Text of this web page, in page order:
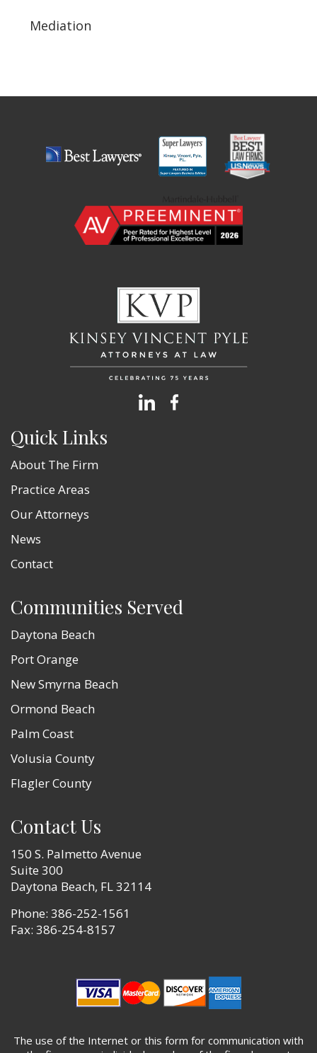
Mediation
Quick Links
About The Firm
Practice Areas
Our Attorneys
News
Contact
Communities Served
Daytona Beach
Port Orange
New Smyrna Beach
Ormond Beach
Palm Coast
Volusia County
Flagler County
Contact Us
150 S. Palmetto Avenue
Suite 300
Daytona Beach, FL 32114
Phone: 386-252-1561
Fax: 386-254-8157
The use of the Internet or this form for communication with